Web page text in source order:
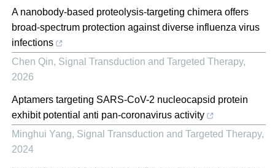
A nanobody-based proteolysis-targeting chimera offers
broad-spectrum protection against diverse influenza virus
infections
Chen Qin, Signal Transduction and Targeted Therapy,
2026
Aptamers targeting SARS-CoV-2 nucleocapsid protein
exhibit potential anti pan-coronavirus activity
Minghui Yang, Signal Transduction and Targeted Therapy,
2024